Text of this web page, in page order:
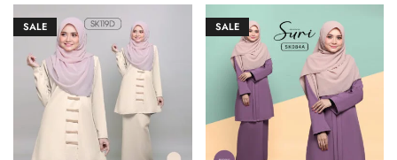
SALE SALE